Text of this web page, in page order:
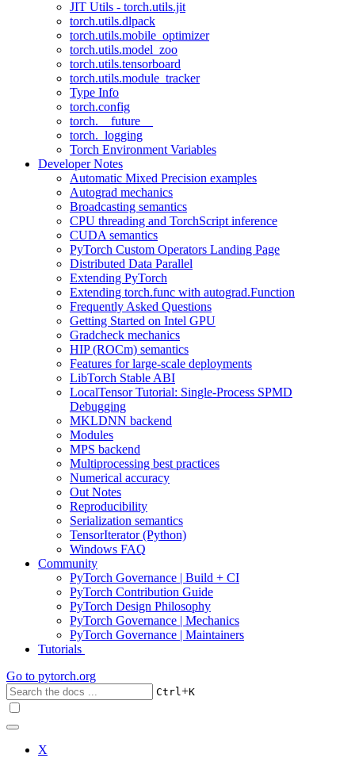
JIT Utils - torch.utils.jit
torch.utils.dlpack
torch.utils.mobile_optimizer
torch.utils.model_zoo
torch.utils.tensorboard
torch.utils.module_tracker
Type Info
torch.config
torch.__future__
torch._logging
Torch Environment Variables
Developer Notes
Automatic Mixed Precision examples
Autograd mechanics
Broadcasting semantics
CPU threading and TorchScript inference
CUDA semantics
PyTorch Custom Operators Landing Page
Distributed Data Parallel
Extending PyTorch
Extending torch.func with autograd.Function
Frequently Asked Questions
Getting Started on Intel GPU
Gradcheck mechanics
HIP (ROCm) semantics
Features for large-scale deployments
LibTorch Stable ABI
LocalTensor Tutorial: Single-Process SPMD
Debugging
MKLDNN backend
Modules
MPS backend
Multiprocessing best practices
Numerical accuracy
Out Notes
Reproducibility
Serialization semantics
TensorIterator (Python)
Windows FAQ
Community
PyTorch Governance | Build + CI
PyTorch Contribution Guide
PyTorch Design Philosophy
PyTorch Governance | Mechanics
PyTorch Governance | Maintainers
Tutorials
Go to pytorch.org
Ctrl+K
X